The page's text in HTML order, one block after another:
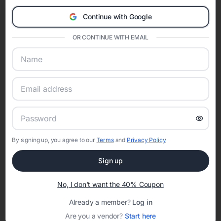
Eventifai combines vendor discovery, planning tools, digital
invitations, event websites, guest management, and memory
confidence while creating moments that last a lifetime.
Online Quinceañera Invitations with
RSVP Tracking in San Antonio
Set the tone for the party with unique customizable
invitation templates
Continue with Google
OR CONTINUE WITH EMAIL
By signing up, you agree to our Termsand Privacy Policy
Sign up
No, I don't want the 40% Coupon
Already a member? Log in
Are you a vendor? Start here